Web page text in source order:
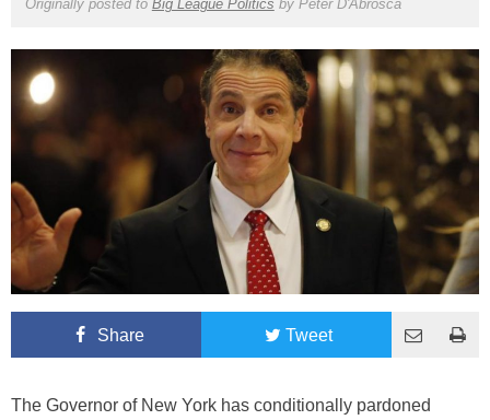
Originally posted to Big League Politics by Peter D'Abrosca
Share Tweet
The Governor of New York has conditionally pardoned